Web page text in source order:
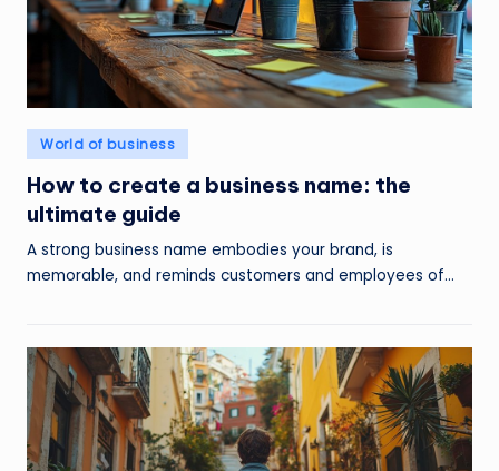
Posted
in
World of business
How to create a business name: the
ultimate guide
A strong business name embodies your brand, is
memorable, and reminds customers and employees of…